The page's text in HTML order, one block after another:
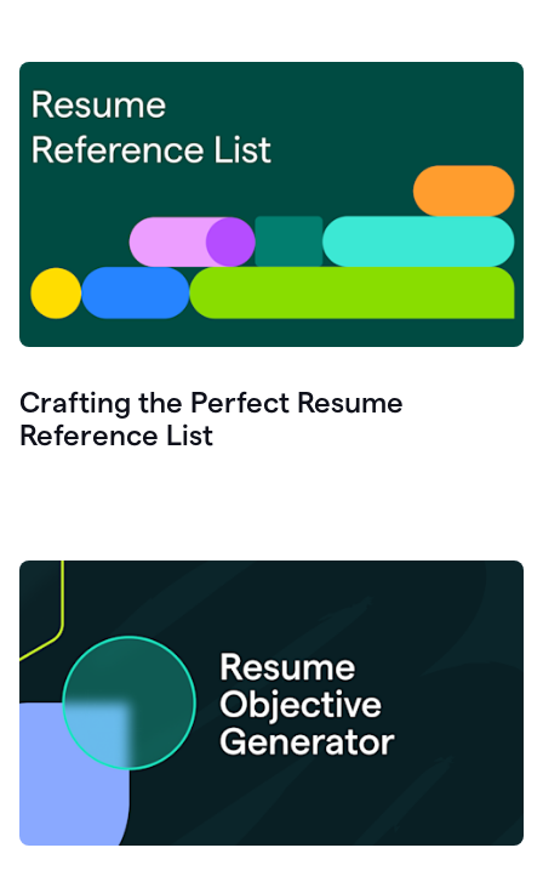
Crafting the Perfect Resume
Reference List